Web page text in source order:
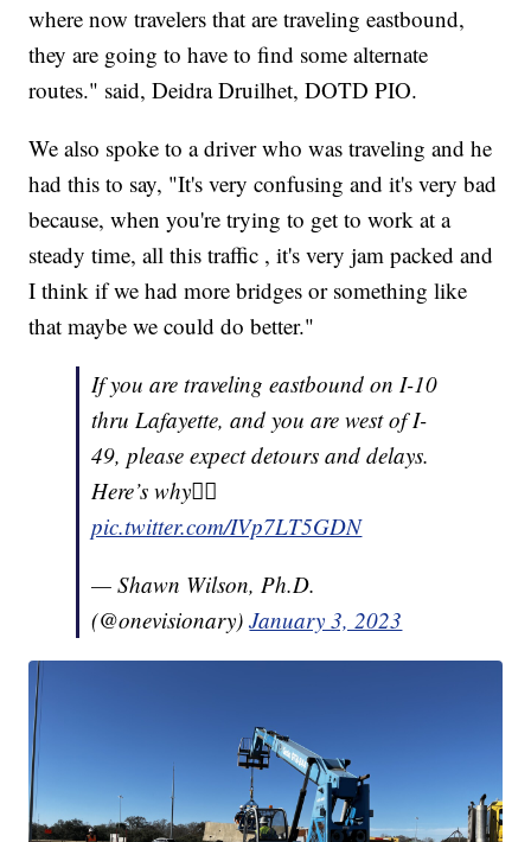
where now travelers that are traveling eastbound,
they are going to have to find some alternate
routes." said, Deidra Druilhet, DOTD PIO.
We also spoke to a driver who was traveling and he
had this to say, "It's very confusing and it's very bad
because, when you're trying to get to work at a
steady time, all this traffic , it's very jam packed and
I think if we had more bridges or something like
that maybe we could do better."
If you are traveling eastbound on I-10
thru Lafayette, and you are west of I-
49, please expect detours and delays.
Here’s why👇🏽
pic.twitter.com/IVp7LT5GDN
— Shawn Wilson, Ph.D.
(@onevisionary)January 3, 2023